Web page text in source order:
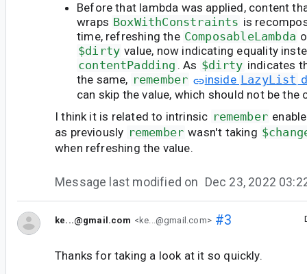
Before that lambda was applied, content
wraps BoxWithConstraints is
time, refreshing the ComposableLambda
$dirty value, now indicating equality
contentPadding . As $dirty indicates
the same, remember inside LazyList
can skip the value, which should not be the
I think it is related to intrinsic remember
as previously remember wasn't taking
when refreshing the value.
Message last modified on Dec 23, 2022
ke...@gmail.com <ke...@gmail.com>#3
Thanks for taking a look at it so quickly.